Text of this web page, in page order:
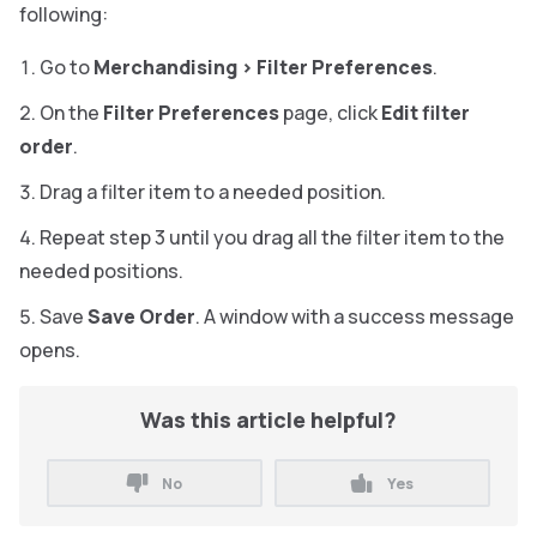
following:
Go toMerchandising > Filter Preferences.
On the Filter Preferencespage, clickEdit filter
order.
Drag a filter item to a needed position.
Repeat step 3 until you drag all the filter item to the
needed positions.
SaveSave Order. A window with a success message
opens.
Was this article helpful?
No Yes